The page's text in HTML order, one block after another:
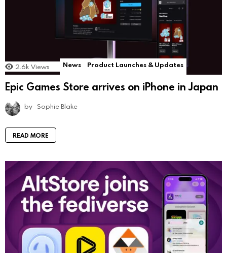
2.6k Views News Product Launches & Updates
Epic Games Store arrives on iPhone in Japan
by Sophie Blake
READ MORE